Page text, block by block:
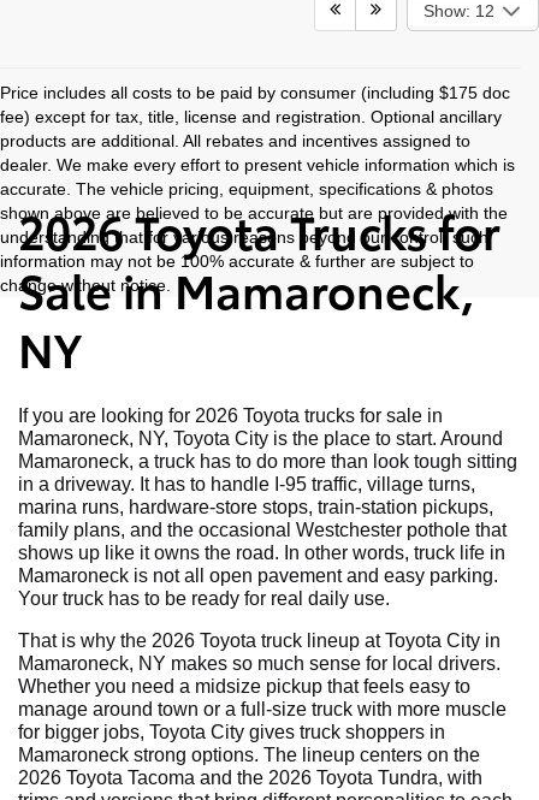
Show: 12
Price includes all costs to be paid by consumer (including $175 doc
fee) except for tax, title, license and registration. Optional ancillary
products are additional. All rebates and incentives assigned to
dealer. We make every effort to present vehicle information which is
accurate. The vehicle pricing, equipment, specifications & photos
shown above are believed to be accurate but are provided with the
understanding that for various reasons beyond our control, such
information may not be 100% accurate & further are subject to
change without notice.
2026 Toyota Trucks for
Sale in Mamaroneck,
NY
If you are looking for 2026 Toyota trucks for sale in
Mamaroneck, NY, Toyota City is the place to start. Around
Mamaroneck, a truck has to do more than look tough sitting
in a driveway. It has to handle I-95 traffic, village turns,
marina runs, hardware-store stops, train-station pickups,
family plans, and the occasional Westchester pothole that
shows up like it owns the road. In other words, truck life in
Mamaroneck is not all open pavement and easy parking.
Your truck has to be ready for real daily use.
That is why the 2026 Toyota truck lineup at Toyota City in
Mamaroneck, NY makes so much sense for local drivers.
Whether you need a midsize pickup that feels easy to
manage around town or a full-size truck with more muscle
for bigger jobs, Toyota City gives truck shoppers in
Mamaroneck strong options. The lineup centers on the
2026 Toyota Tacoma and the 2026 Toyota Tundra, with